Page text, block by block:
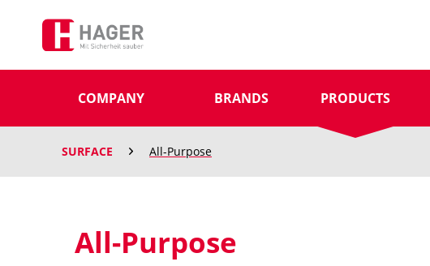
COMPANY BRANDS PRODUCTS
SURFACE All-Purpose
All-Purpose